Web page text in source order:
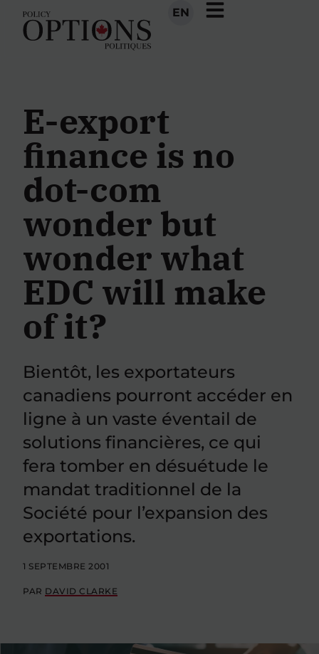
EN
E-export
finance is no
dot-com
wonder but
wonder what
EDC will make
of it?
Bientôt, les exportateurs
canadiens pourront accéder en
ligne à un vaste éventail de
solutions financières, ce qui
fera tomber en désuétude le
mandat traditionnel de la
Société pour l’expansion des
exportations.
1 SEPTEMBRE 2001
PAR DAVID CLARKE